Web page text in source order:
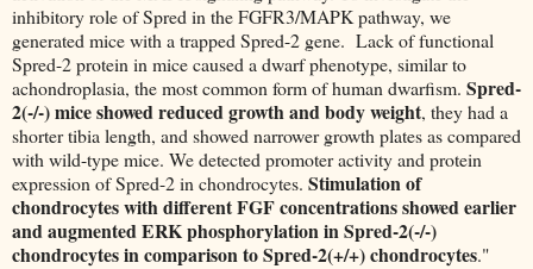
inhibitory role of Spred in the FGFR3/MAPK pathway, we
generated mice with a trapped Spred-2 gene. Lack of functional
Spred-2 protein in mice caused a dwarf phenotype, similar to
achondroplasia, the most common form of human dwarfism. Spred-
2(-/-) mice showed reduced growth and body weight, they had a
shorter tibia length, and showed narrower growth plates as compared
with wild-type mice. We detected promoter activity and protein
expression of Spred-2 in chondrocytes. Stimulation of
chondrocytes with different FGF concentrations showed earlier
and augmented ERK phosphorylation in Spred-2(-/-)
chondrocytes in comparison to Spred-2(+/+) chondrocytes."